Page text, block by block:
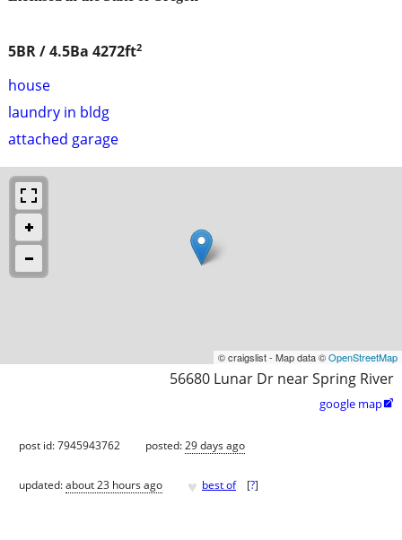
5BR / 4.5Ba 4272ft2
house
laundry in bldg
attached garage
© craigslist - Map data ©OpenStreetMap
56680 Lunar Dr near Spring River
google map
post id: 7945943762 posted:29 days ago
updated:about 23 hours ago ♥ best of [?]